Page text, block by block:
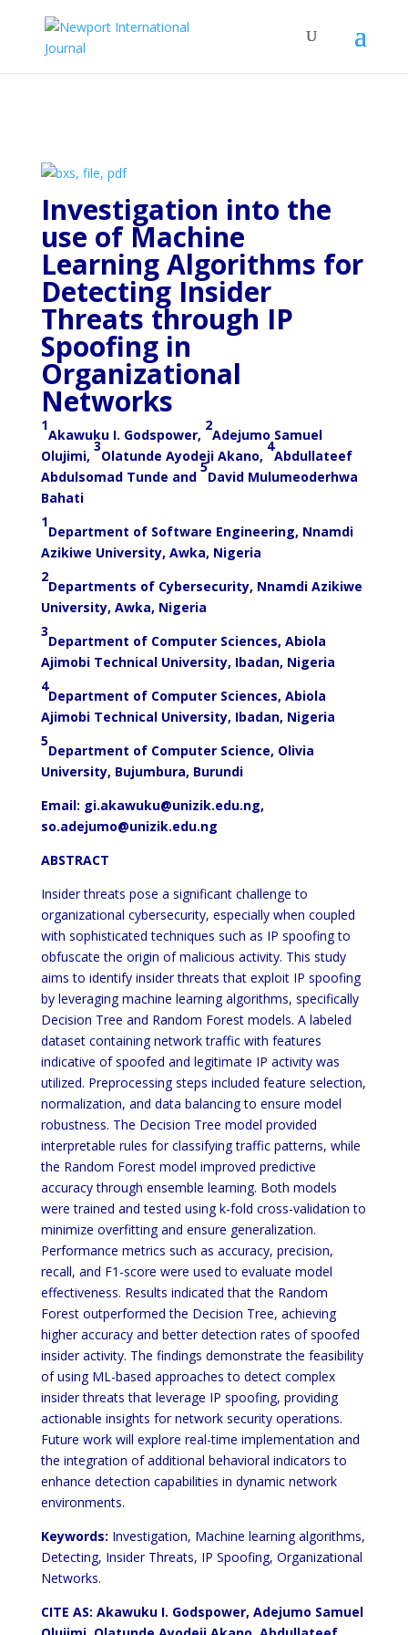
Investigation into the
use of Machine
Learning Algorithms for
Detecting Insider
Threats through IP
Spoofing in
Organizational
Networks
1
Akawuku I. Godspower,
2
Adejumo Samuel
Olujimi,
3
Olatunde Ayodeji Akano,
4
Abdullateef
Abdulsomad Tunde and
5
David Mulumeoderhwa
Bahati
1
Department of Software Engineering, Nnamdi
Azikiwe University, Awka, Nigeria
2
Departments of Cybersecurity, Nnamdi Azikiwe
University, Awka, Nigeria
3
Department of Computer Sciences, Abiola
Ajimobi Technical University, Ibadan, Nigeria
4
Department of Computer Sciences, Abiola
Ajimobi Technical University, Ibadan, Nigeria
5
Department of Computer Science, Olivia
University, Bujumbura, Burundi
Email: gi.akawuku@unizik.edu.ng,
so.adejumo@unizik.edu.ng
ABSTRACT
Insider threats pose a significant challenge to
organizational cybersecurity, especially when coupled
with sophisticated techniques such as IP spoofing to
obfuscate the origin of malicious activity. This study
aims to identify insider threats that exploit IP spoofing
by leveraging machine learning algorithms, specifically
Decision Tree and Random Forest models. A labeled
dataset containing network traffic with features
indicative of spoofed and legitimate IP activity was
utilized. Preprocessing steps included feature selection,
normalization, and data balancing to ensure model
robustness. The Decision Tree model provided
interpretable rules for classifying traffic patterns, while
the Random Forest model improved predictive
accuracy through ensemble learning. Both models
were trained and tested using k-fold cross-validation to
minimize overfitting and ensure generalization.
Performance metrics such as accuracy, precision,
recall, and F1-score were used to evaluate model
effectiveness. Results indicated that the Random
Forest outperformed the Decision Tree, achieving
higher accuracy and better detection rates of spoofed
insider activity. The findings demonstrate the feasibility
of using ML-based approaches to detect complex
insider threats that leverage IP spoofing, providing
actionable insights for network security operations.
Future work will explore real-time implementation and
the integration of additional behavioral indicators to
enhance detection capabilities in dynamic network
environments.
Keywords: Investigation, Machine learning algorithms,
Detecting, Insider Threats, IP Spoofing, Organizational
Networks.
CITE AS: Akawuku I. Godspower, Adejumo Samuel